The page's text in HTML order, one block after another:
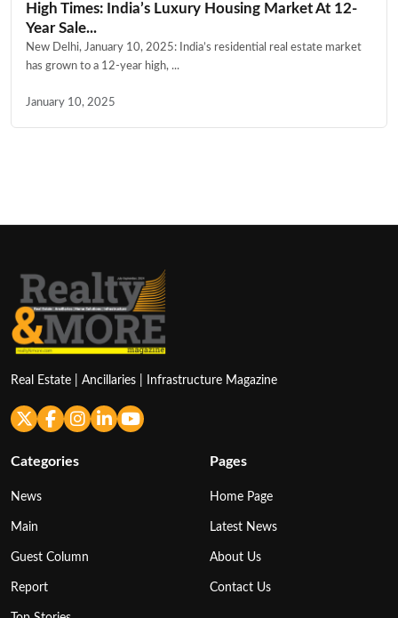
High Times: India’s Luxury Housing Market At 12-
Year Sale...
New Delhi, January 10, 2025: India’s residential real estate market
has grown to a 12-year high, ...
January 10, 2025
Real Estate | Ancillaries | Infrastructure Magazine
Categories
News
Main
Guest Column
Report
Pages
Home Page
Latest News
About Us
Contact Us